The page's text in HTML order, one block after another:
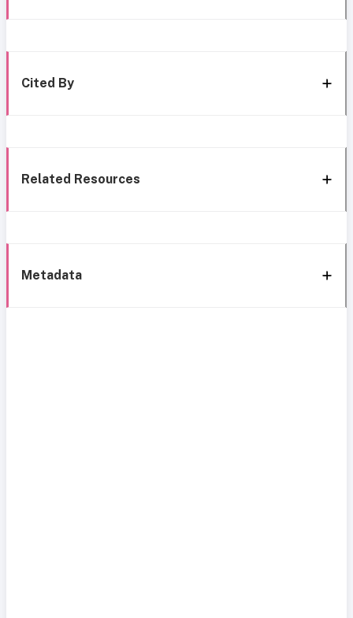
Cited By
Related Resources
Metadata